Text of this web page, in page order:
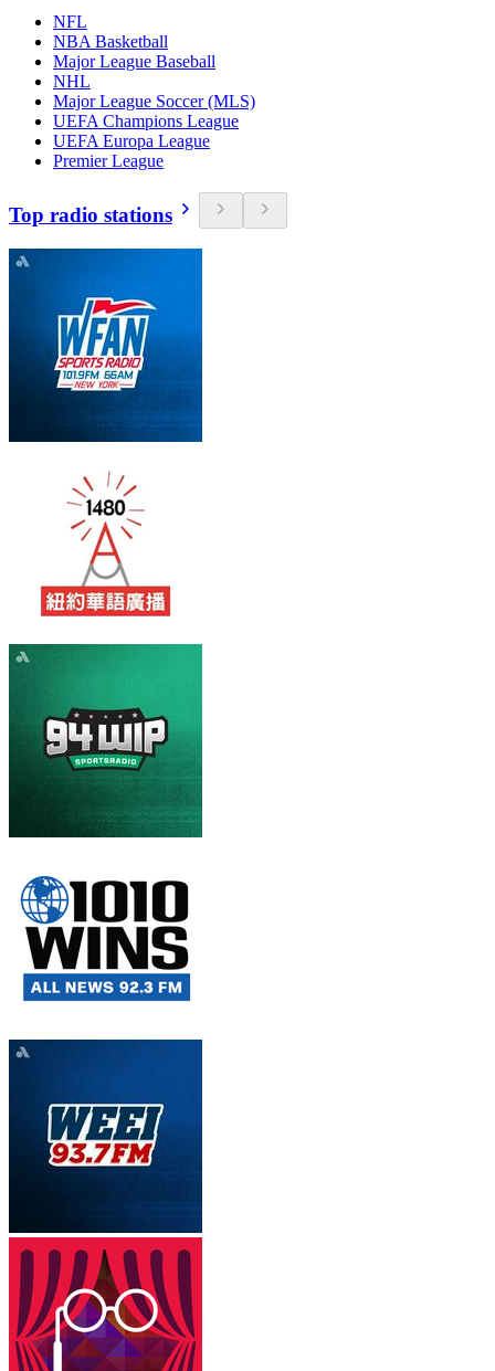
NFL
NBA Basketball
Major League Baseball
NHL
Major League Soccer (MLS)
UEFA Champions League
UEFA Europa League
Premier League
Top radio stations